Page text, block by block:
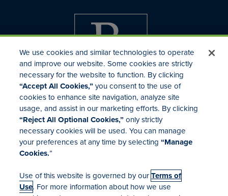
Investor Relations
Mergers & Acquisitions
Locations
We use cookies and similar technologies to operate
and improve our website. Some cookies are strictly
necessary for the website to function. By clicking
“Accept All Cookies,”you consent to the use of
cookies to enhance site navigation, analyze site
usage, and assist in our marketing efforts. By clicking
“Reject All Optional Cookies,”only strictly
necessary cookies will be used. You can manage
your preferences at any time by selecting“Manage
Cookies.”
Use of this website is governed by ourTerms of
Use. For more information about how we use